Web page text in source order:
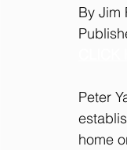
By Jim
Peter
home